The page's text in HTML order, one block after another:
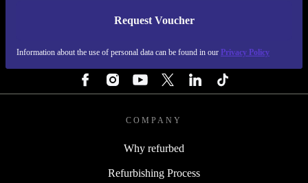
Request Voucher
Information about the use of personal data can be found in our Privacy Policy
REFURBED SWEDEN - RETHINK NEW.
COMPANY
Why refurbed
Refurbishing Process